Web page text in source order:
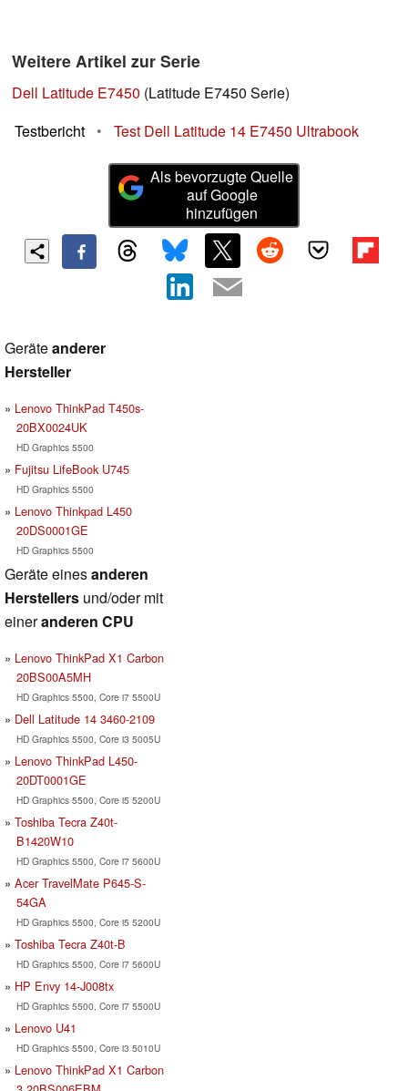
Weitere Artikel zur Serie
Dell Latitude E7450 (Latitude E7450 Serie)
Testbericht
• Test Dell Latitude 14 E7450 Ultrabook
Als bevorzugte Quelle
auf Google
hinzufügen
Geräteanderer
Hersteller
Lenovo ThinkPad T450s-
20BX0024UK
HD Graphics 5500
Fujitsu LifeBook U745
HD Graphics 5500
Lenovo Thinkpad L450
20DS0001GE
HD Graphics 5500
Geräte einesanderen
Herstellers und/oder mit
eineranderen CPU
Lenovo ThinkPad X1 Carbon
20BS00A5MH
HD Graphics 5500, Core i7 5500U
Dell Latitude 14 3460-2109
HD Graphics 5500, Core i3 5005U
Lenovo ThinkPad L450-
20DT0001GE
HD Graphics 5500, Core i5 5200U
Toshiba Tecra Z40t-
B1420W10
HD Graphics 5500, Core i7 5600U
Acer TravelMate P645-S-
54GA
HD Graphics 5500, Core i5 5200U
Toshiba Tecra Z40t-B
HD Graphics 5500, Core i7 5600U
HP Envy 14-J008tx
HD Graphics 5500, Core i7 5500U
Lenovo U41
HD Graphics 5500, Core i3 5010U
Lenovo ThinkPad X1 Carbon